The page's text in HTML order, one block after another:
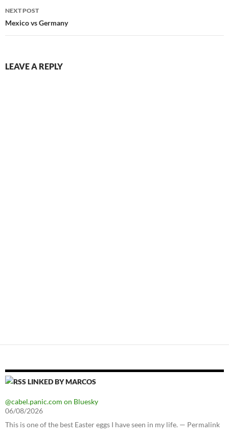
NEXT POST
Mexico vs Germany
LEAVE A REPLY
LINKED BY MARCOS
@cabel.panic.com on Bluesky
06/08/2026
This is one of the best Easter eggs I have seen in my life. — Permalink